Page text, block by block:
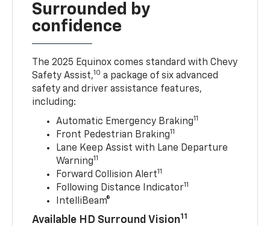
Surrounded by
confidence
The 2025 Equinox comes standard with Chevy
Safety Assist,10 a package of six advanced
safety and driver assistance features,
including:
Automatic Emergency Braking11
Front Pedestrian Braking11
Lane Keep Assist with Lane Departure
Warning11
Forward Collision Alert11
Following Distance Indicator11
IntelliBeam®
Available HD Surround Vision11